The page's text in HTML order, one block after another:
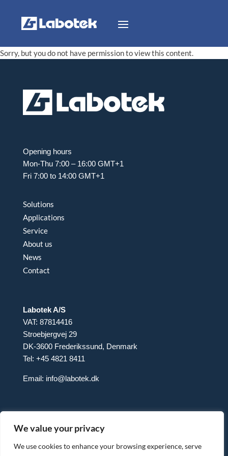
We value your privacy
We use cookies to enhance your browsing experience, serve
Sorry, but you do not have permission to view this content.
Opening hours
Mon-Thu 7:00 – 16:00 GMT+1
Fri 7:00 to 14:00 GMT+1
Solutions
Applications
Service
About us
News
Contact
Labotek A/S
VAT: 87814416
Stroebjergvej 29
DK-3600 Frederikssund, Denmark
Tel: +45 4821 8411
Email: info@labotek.dk